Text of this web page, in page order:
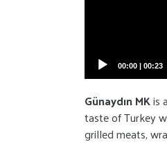
00:00 | 00:23
Günaydın MKis
taste of Turkey
grilled meats,